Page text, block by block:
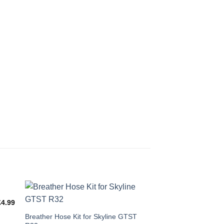
4.99
Breather Hose Kit for Skyline GTST
This